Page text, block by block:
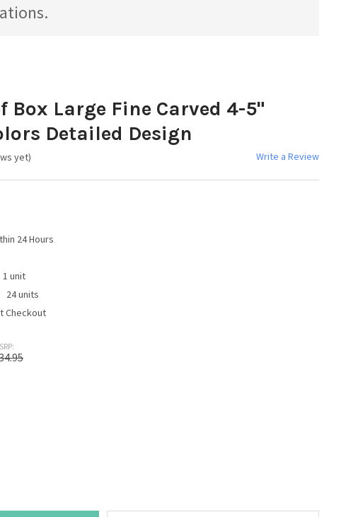
Box Large Fine Carved 4-5"
Detailed Design
yet) Write a Review
24 Hours
1 unit
24 units
Checkout